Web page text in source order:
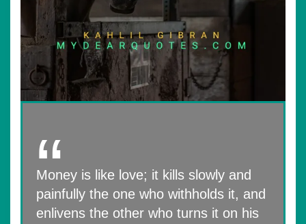
Money is like love; it kills slowly and
painfully the one who withholds it, and
enlivens the other who turns it on his